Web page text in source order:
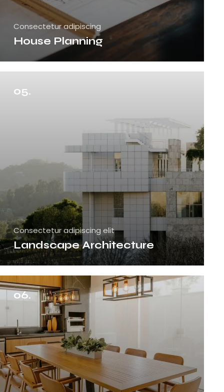
Consectetur adipiscing
House Planning
05.
Consectetur adipiscing elit
Landscape Architecture
06.